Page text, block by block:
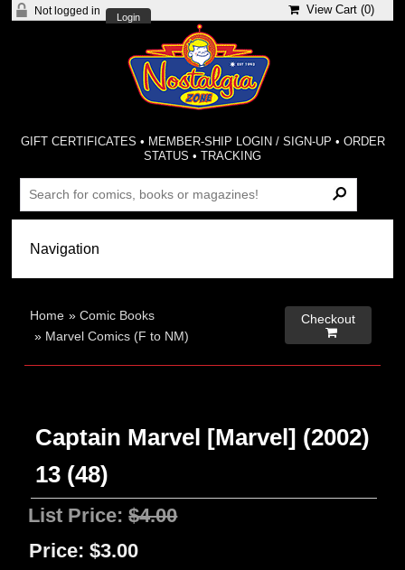
Not logged in
Login
View Cart (0)
GIFT CERTIFICATES • MEMBER-SHIP LOGIN / SIGN-UP • ORDER
STATUS •TRACKING
Home »Comic Books
» Marvel Comics (F to NM)
Checkout

Captain Marvel [Marvel] (2002)
13 (48)
List Price:$4.00
Price: $3.00